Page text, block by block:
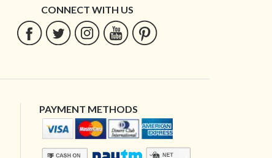
CONNECT WITH US
PAYMENT METHODS